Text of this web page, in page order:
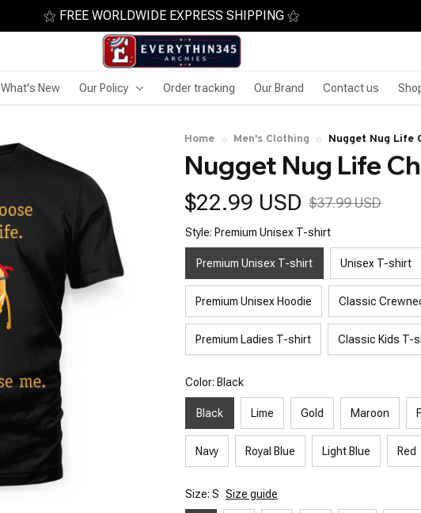
⚝ FREE WORLDWIDE EXPRESS SHIPPING ⚝
What's New Our Policy Order tracking Our Brand Contact us
Home Men's Clothing Nugget Nug Life
Nugget Nug Life
$22.99 USD $37.99 USD
Style: Premium Unisex T-shirt
Premium Unisex T-shirt Unisex T-shirt
Premium Unisex Hoodie Classic
Premium Ladies T-shirt Classic Kids T-
Color: Black
Black Lime Gold Maroon
Navy Royal Blue Light Blue Red
Size: S Size guide